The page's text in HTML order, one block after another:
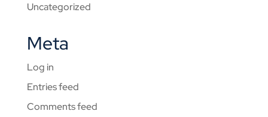
Uncategorized
Meta
Log in
Entries feed
Comments feed